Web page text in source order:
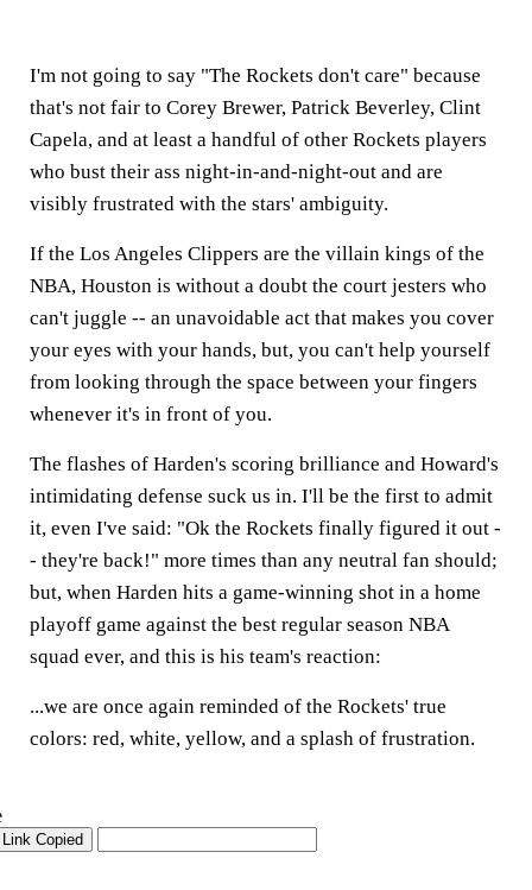
I'm not going to say "The Rockets don't care" because
that's not fair to Corey Brewer, Patrick Beverley, Clint
Capela, and at least a handful of other Rockets players
who bust their ass night-in-and-night-out and are
visibly frustrated with the stars' ambiguity.
If the Los Angeles Clippers are the villain kings of the
NBA, Houston is without a doubt the court jesters who
can't juggle -- an unavoidable act that makes you cover
your eyes with your hands, but, you can't help yourself
from looking through the space between your fingers
whenever it's in front of you.
The flashes of Harden's scoring brilliance and Howard's
intimidating defense suck us in. I'll be the first to admit
it, even I've said: "Ok the Rockets finally figured it out -
- they're back!" more times than any neutral fan should;
but, when Harden hits a game-winning shot in a home
playoff game against the best regular season NBA
squad ever, and this is his team's reaction:
...we are once again reminded of the Rockets' true
colors: red, white, yellow, and a splash of frustration.